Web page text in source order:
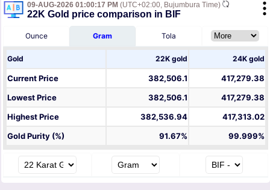
09-AUG-2026 01:00:17 PM (UTC+02:00, Bujumbura Time)
22K Gold price comparison in BIF
Ounce Gram Tola
Gold 22K gold 24K gold
Current Price 382,506.1
417,279.38
Lowest Price
382,506.1
417,279.38
Highest Price
382,536.94
417,313.02
Gold Purity (%)
91.67% 99.999%